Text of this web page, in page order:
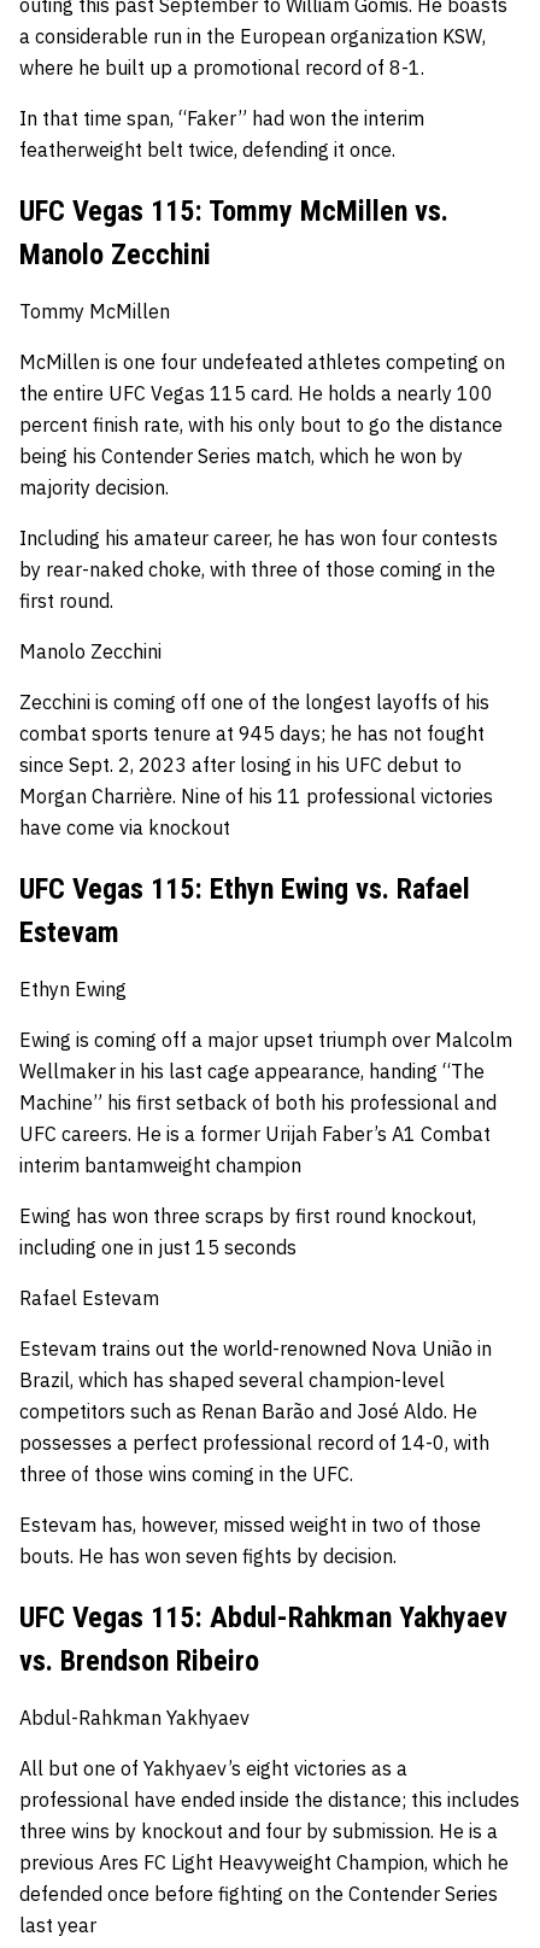
outing this past September to William Gomis. He boasts
a considerable run in the European organization KSW,
where he built up a promotional record of 8-1.
In that time span, “Faker” had won the interim
featherweight belt twice, defending it once.
UFC Vegas 115: Tommy McMillen vs.
Manolo Zecchini
Tommy McMillen
McMillen is one four undefeated athletes competing on
the entire UFC Vegas 115 card. He holds a nearly 100
percent finish rate, with his only bout to go the distance
being his Contender Series match, which he won by
majority decision.
Including his amateur career, he has won four contests
by rear-naked choke, with three of those coming in the
first round.
Manolo Zecchini
Zecchini is coming off one of the longest layoffs of his
combat sports tenure at 945 days; he has not fought
since Sept. 2, 2023 after losing in his UFC debut to
Morgan Charrière. Nine of his 11 professional victories
have come via knockout
UFC Vegas 115: Ethyn Ewing vs. Rafael
Estevam
Ethyn Ewing
Ewing is coming off a major upset triumph over Malcolm
Wellmaker in his last cage appearance, handing “The
Machine” his first setback of both his professional and
UFC careers. He is a former Urijah Faber’s A1 Combat
interim bantamweight champion
Ewing has won three scraps by first round knockout,
including one in just 15 seconds
Rafael Estevam
Estevam trains out the world-renowned Nova União in
Brazil, which has shaped several champion-level
competitors such as Renan Barão and José Aldo. He
possesses a perfect professional record of 14-0, with
three of those wins coming in the UFC.
Estevam has, however, missed weight in two of those
bouts. He has won seven fights by decision.
UFC Vegas 115: Abdul-Rahkman Yakhyaev
vs. Brendson Ribeiro
Abdul-Rahkman Yakhyaev
All but one of Yakhyaev’s eight victories as a
professional have ended inside the distance; this includes
three wins by knockout and four by submission. He is a
previous Ares FC Light Heavyweight Champion, which he
defended once before fighting on the Contender Series
last year